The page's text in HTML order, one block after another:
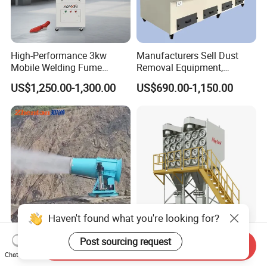
High-Performance 3kw
Mobile Welding Fume
Extractor/Dust Collector and
Air Purifier for Welding and
Cutting, Hxhj-Zd35 with
380V/400V/220V,
3000m3/H Airflow
US$1,250.00-1,300.00
Manufacturers Sell Dust
Removal Equipment,
Grinding and Sanding
Tables
US$690.00-1,150.00
120m Industrial Fog
Cannon for Mining Dust
Suppression & Disinfection
Maycare Big Airflow
Horizontal Industrial
Cartridge Filter Dust
Chat Now
Send Inquiry